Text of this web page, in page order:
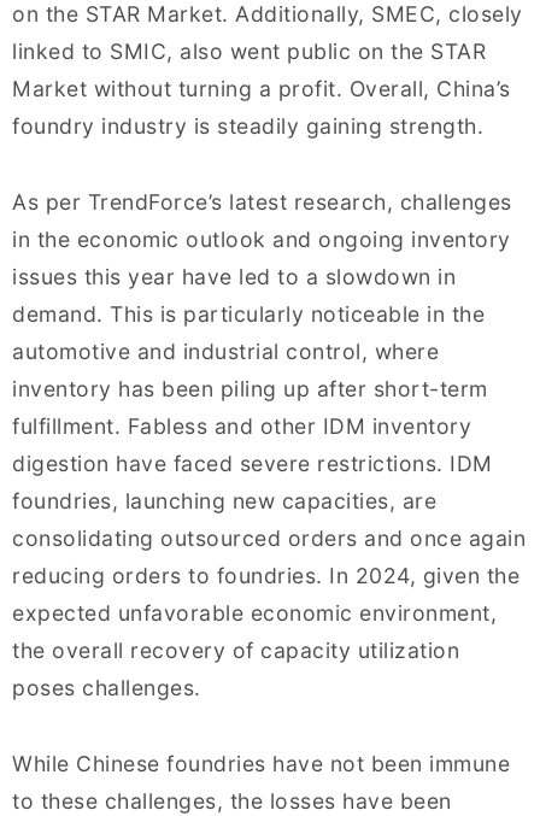
on the STAR Market. Additionally, SMEC, closely
linked to SMIC, also went public on the STAR
Market without turning a profit. Overall, China’s
foundry industry is steadily gaining strength.
As per TrendForce’s latest research, challenges
in the economic outlook and ongoing inventory
issues this year have led to a slowdown in
demand. This is particularly noticeable in the
automotive and industrial control, where
inventory has been piling up after short-term
fulfillment. Fabless and other IDM inventory
digestion have faced severe restrictions. IDM
foundries, launching new capacities, are
consolidating outsourced orders and once again
reducing orders to foundries. In 2024, given the
expected unfavorable economic environment,
the overall recovery of capacity utilization
poses challenges.
While Chinese foundries have not been immune
to these challenges, the losses have been